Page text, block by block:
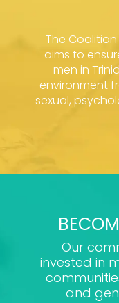
The
aims to
men in
environment
sexual,
Our
invested in
and